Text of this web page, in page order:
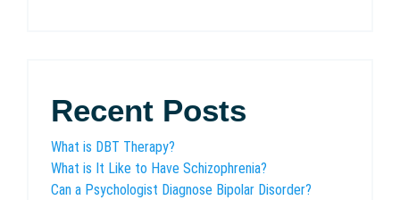
Recent Posts
What is DBT Therapy?
What is It Like to Have Schizophrenia?
Can a Psychologist Diagnose Bipolar Disorder?